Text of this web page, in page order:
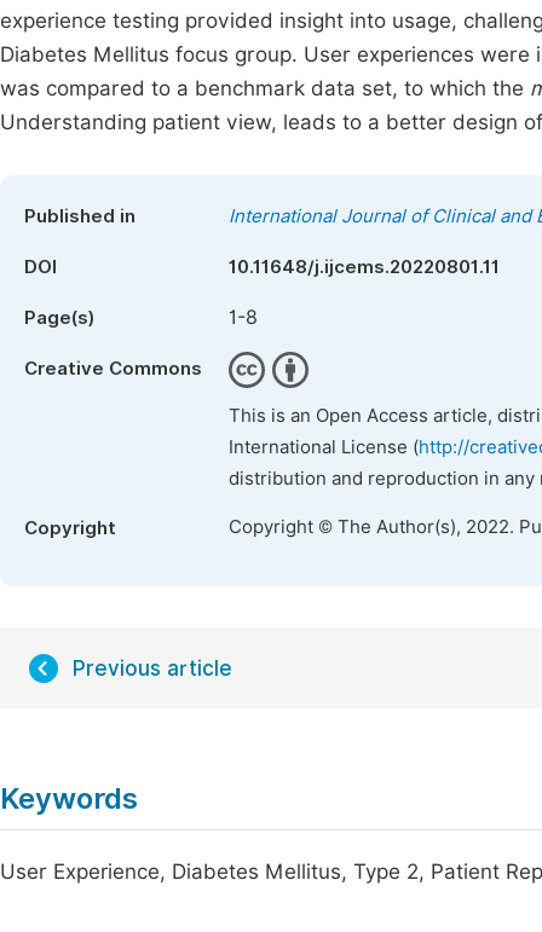
experience testing provided insight into usage,
Diabetes Mellitus focus group. User experiences
was compared to a benchmark data set, to which the
Understanding patient view, leads to a better design
Published in International Journal of Clinical and
DOI 10.11648/j.ijcems.20220801.11
Page(s) 1-8
Creative Commons
This is an Open Access article,
International License (http://
distribution and reproduction in
Copyright Copyright © The Author(s), 2022.
Previous article
Keywords
User Experience, Diabetes Mellitus, Type 2, Patient